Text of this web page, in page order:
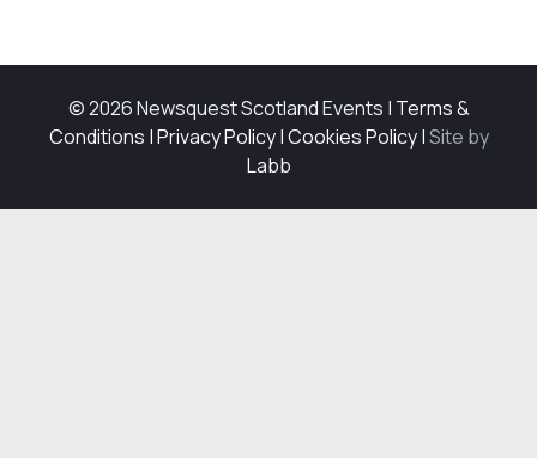
© 2026 Newsquest Scotland Events | Terms &
Conditions |Privacy Policy|Cookies Policy|Site by
Labb